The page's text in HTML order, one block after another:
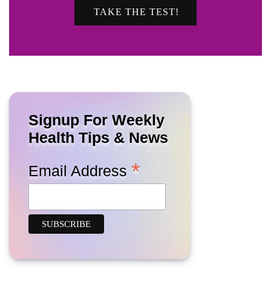
TAKE THE TEST!
Signup For Weekly
Health Tips & News
Email Address *